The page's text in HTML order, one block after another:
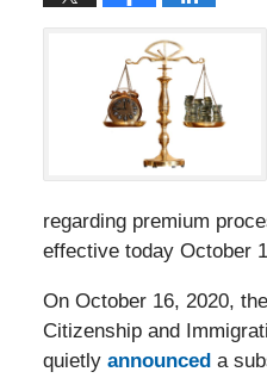
regarding premium
effective today October
On October 16, 2020,
Citizenship and
quietly announced a